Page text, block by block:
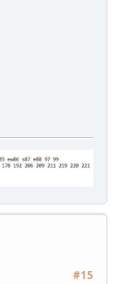
#15